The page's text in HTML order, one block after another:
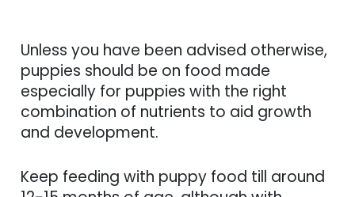
Unless you have been advised otherwise,
puppies should be on food made
especially for puppies with the right
combination of nutrients to aid growth
and development.
Keep feeding with puppy food till around